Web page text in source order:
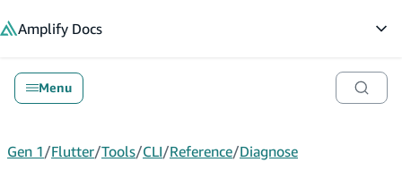
Amplify Docs
Menu
Gen 1/Flutter/Tools/CLI/Reference/Diagnose